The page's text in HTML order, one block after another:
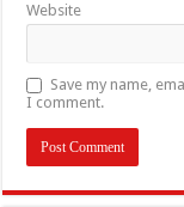
Website
Save my name,
I comment.